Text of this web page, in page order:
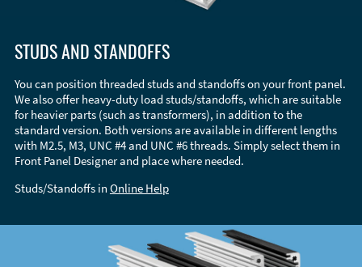
STUDS AND STANDOFFS
You can position threaded studs and standoffs on your front panel.
We also offer heavy-duty load studs/standoffs, which are suitable
for heavier parts (such as transformers), in addition to the
standard version. Both versions are available in different lengths
with M2.5, M3, UNC #4 and UNC #6 threads. Simply select them in
Front Panel Designer and place where needed.
Studs/Standoffs in Online Help